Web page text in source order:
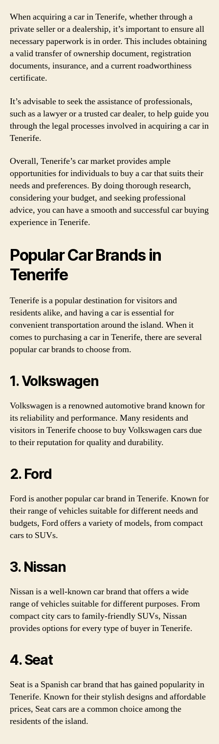
When acquiring a car in Tenerife, whether through a
private seller or a dealership, it’s important to ensure all
necessary paperwork is in order. This includes obtaining
a valid transfer of ownership document, registration
documents, insurance, and a current roadworthiness
certificate.
It’s advisable to seek the assistance of professionals,
such as a lawyer or a trusted car dealer, to help guide you
through the legal processes involved in acquiring a car in
Tenerife.
Overall, Tenerife’s car market provides ample
opportunities for individuals to buy a car that suits their
needs and preferences. By doing thorough research,
considering your budget, and seeking professional
advice, you can have a smooth and successful car buying
experience in Tenerife.
Popular Car Brands in
Tenerife
Tenerife is a popular destination for visitors and
residents alike, and having a car is essential for
convenient transportation around the island. When it
comes to purchasing a car in Tenerife, there are several
popular car brands to choose from.
1. Volkswagen
Volkswagen is a renowned automotive brand known for
its reliability and performance. Many residents and
visitors in Tenerife choose to buy Volkswagen cars due
to their reputation for quality and durability.
2. Ford
Ford is another popular car brand in Tenerife. Known for
their range of vehicles suitable for different needs and
budgets, Ford offers a variety of models, from compact
cars to SUVs.
3. Nissan
Nissan is a well-known car brand that offers a wide
range of vehicles suitable for different purposes. From
compact city cars to family-friendly SUVs, Nissan
provides options for every type of buyer in Tenerife.
4. Seat
Seat is a Spanish car brand that has gained popularity in
Tenerife. Known for their stylish designs and affordable
prices, Seat cars are a common choice among the
residents of the island.